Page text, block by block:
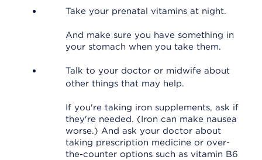
Take your prenatal vitamins at night.
And make sure you have something in
your stomach when you take them.
Talk to your doctor or midwife about
other things that may help.
If you're taking iron supplements, ask if
they're needed. (Iron can make nausea
worse.) And ask your doctor about
taking prescription medicine or over-
the-counter options such as vitamin B6